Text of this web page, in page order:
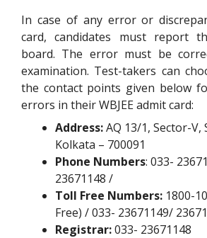
In case of any error or
card, candidates must report
board. The error must be
examination. Test-takers can
the contact points given below
errors in their WBJEE admit card:
Address:AQ 13/1, Sector-V,
Kolkata – 700091
Phone Numbers: 033-
23671148 /
Toll Free Numbers: 1800-
Free) / 033- 23671149/
Registrar:033- 23671148